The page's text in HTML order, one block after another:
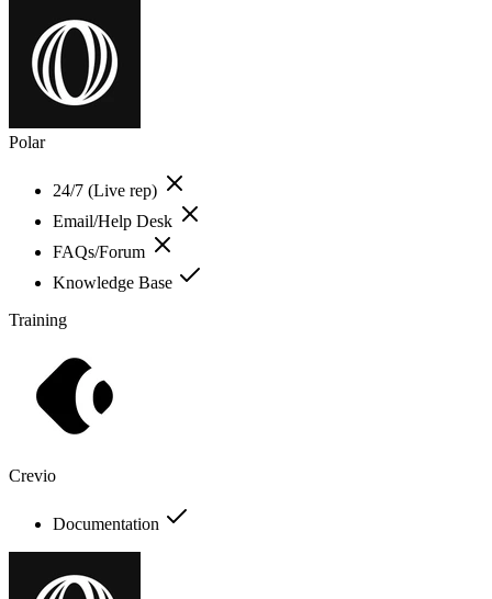
Polar
24/7 (Live rep)
Email/Help Desk
FAQs/Forum
Knowledge Base
Training
Crevio
Documentation